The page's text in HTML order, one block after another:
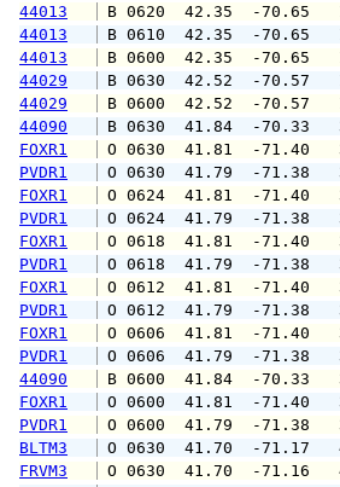
44013
B 0620  42.35  -
44013
B 0610  42.35  -
44013
B 0600  42.35  -
44029
B 0630  42.52  -
44029
B 0600  42.52  -
44090
B 0630  41.84  -
FOXR1
O 0630  41.81  -
PVDR1
O 0630  41.79  -
FOXR1
O 0624  41.81  -
PVDR1
O 0624  41.79  -
FOXR1
O 0618  41.81  -
PVDR1
O 0618  41.79  -
FOXR1
O 0612  41.81  -
PVDR1
O 0612  41.79  -
FOXR1
O 0606  41.81  -
PVDR1
O 0606  41.79  -
44090
B 0600  41.84  -
FOXR1
O 0600  41.81  -
PVDR1
O 0600  41.79  -
BLTM3
O 0630  41.70  -
FRVM3
O 0630  41.70  -